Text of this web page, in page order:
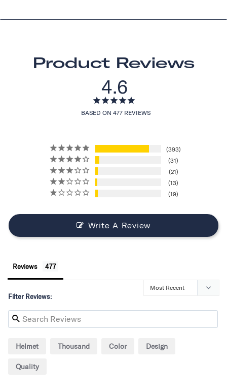
Product Reviews
4.6
BASED ON 477 REVIEWS
393
31
21
13
19
Write A Review
Reviews
Filter Reviews:
Helmet Thousand Color Design
Quality